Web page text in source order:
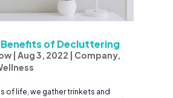
of Decluttering
| Aug 3, 2022 | Company,
of life, we gather trinkets and